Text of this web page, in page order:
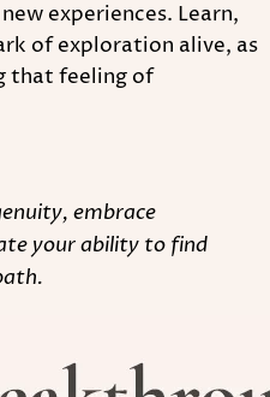
experiences. Learn,
of exploration alive, as
that feeling of
embrace
your ability to find